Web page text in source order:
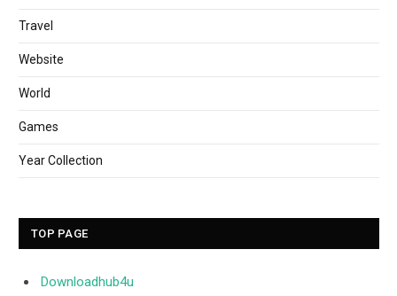
Travel
Website
World
Games
Year Collection
TOP PAGE
Downloadhub4u